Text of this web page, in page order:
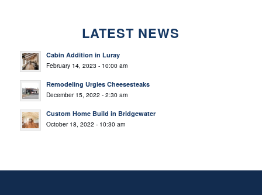
LATEST NEWS
Cabin Addition in Luray
February 14, 2023 - 10:00 am
Remodeling Urgies Cheesesteaks
December 15, 2022 - 2:30 am
Custom Home Build in Bridgewater
October 18, 2022 - 10:30 am